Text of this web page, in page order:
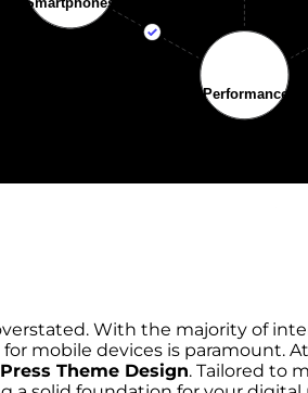
With the majority of
mobile devices is paramount.
Theme Design. Tailored to